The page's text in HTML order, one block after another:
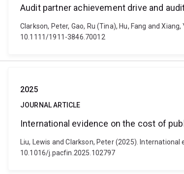
Audit partner achievement drive and
Clarkson, Peter, Gao, Ru (Tina), Hu, Fang and
10.1111/1911-3846.70012
2025
JOURNAL ARTICLE
International evidence on the cost of
Liu, Lewis and Clarkson, Peter (2025).
10.1016/j.pacfin.2025.102797